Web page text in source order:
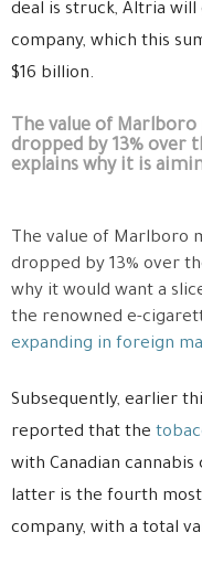
deal is struck, Altria
company, which this
$16 billion.
The value of
dropped by 13% over
explains why it is
The value of Marlboro
dropped by 13% over
why it would want a
the renowned e-
expanding in foreign
Subsequently, earlier
reported that the
with Canadian
latter is the fourth
company, with a total